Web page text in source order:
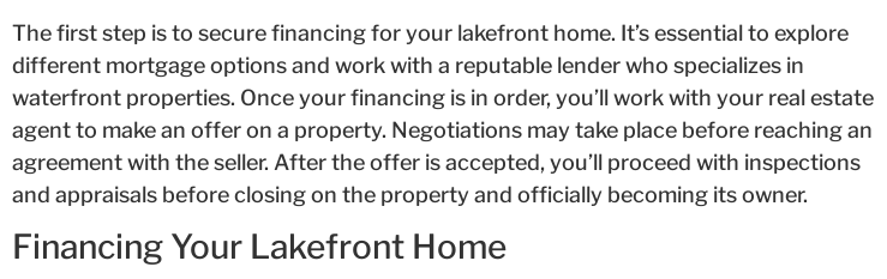
The first step is to secure financing for your lakefront home. It’s essential to explore
different mortgage options and work with a reputable lender who specializes in
waterfront properties. Once your financing is in order, you’ll work with your real estate
agent to make an offer on a property. Negotiations may take place before reaching an
agreement with the seller. After the offer is accepted, you’ll proceed with inspections
and appraisals before closing on the property and officially becoming its owner.
Financing Your Lakefront Home